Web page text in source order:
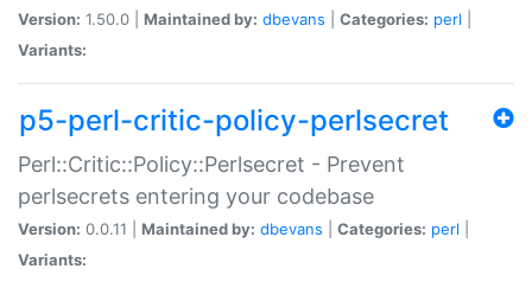
Version: 1.50.0 | Maintained by: dbevans Categories: perl
Variants:
p5-perl-critic-policy-perlsecret
Perl::Critic::Policy::Perlsecret - Prevent
perlsecrets entering your codebase
Version: 0.0.11 | Maintained by: dbevans Categories: perl
Variants: